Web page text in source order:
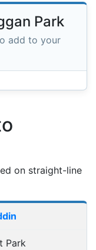
Park
add to your
on straight-line
Park